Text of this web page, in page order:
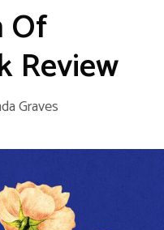
Of
Review
Graves